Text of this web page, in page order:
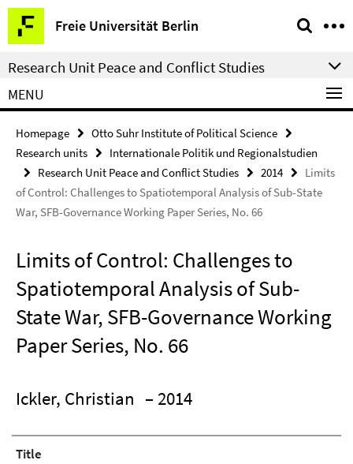
Springe
direkt
zu
Inhalt
Freie Universität Berlin
Service
Navigation
Research Unit Peace and Conflict Studies
MENU
Homepage
Otto Suhr Institute of Political Science
Research units
Internationale Politik und Regionalstudien
Research Unit Peace and Conflict Studies
2014
Limits
of Control: Challenges to Spatiotemporal Analysis of Sub-State
War, SFB-Governance Working Paper Series, No. 66
Limits of Control: Challenges to
Spatiotemporal Analysis of Sub-
State War, SFB-Governance Working
Paper Series, No. 66
Ickler, Christian – 2014
Title